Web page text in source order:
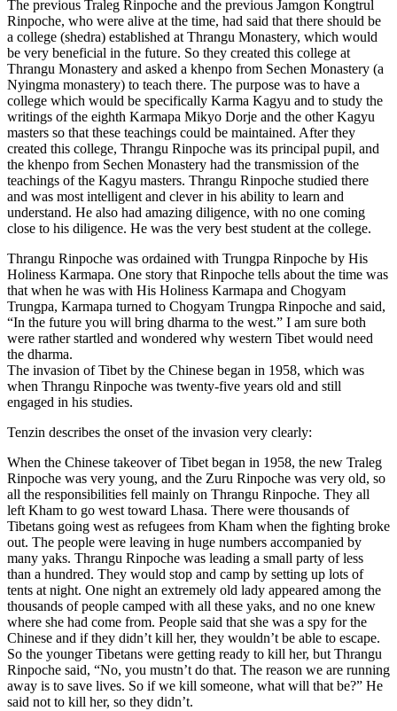
The previous Traleg Rinpoche and the previous Jamgon Kongtrul
Rinpoche, who were alive at the time, had said that there should be
a college (shedra) established at Thrangu Monastery, which would
be very beneficial in the future. So they created this college at
Thrangu Monastery and asked a khenpo from Sechen Monastery (a
Nyingma monastery) to teach there. The purpose was to have a
college which would be specifically Karma Kagyu and to study the
writings of the eighth Karmapa Mikyo Dorje and the other Kagyu
masters so that these teachings could be maintained. After they
created this college, Thrangu Rinpoche was its principal pupil, and
the khenpo from Sechen Monastery had the transmission of the
teachings of the Kagyu masters. Thrangu Rinpoche studied there
and was most intelligent and clever in his ability to learn and
understand. He also had amazing diligence, with no one coming
close to his diligence. He was the very best student at the college.
Thrangu Rinpoche was ordained with Trungpa Rinpoche by His
Holiness Karmapa. One story that Rinpoche tells about the time was
that when he was with His Holiness Karmapa and Chogyam
Trungpa, Karmapa turned to Chogyam Trungpa Rinpoche and said,
“In the future you will bring dharma to the west.” I am sure both
were rather startled and wondered why western Tibet would need
the dharma.
The invasion of Tibet by the Chinese began in 1958, which was
when Thrangu Rinpoche was twenty-five years old and still
engaged in his studies.
Tenzin describes the onset of the invasion very clearly:
When the Chinese takeover of Tibet began in 1958, the new Traleg
Rinpoche was very young, and the Zuru Rinpoche was very old, so
all the responsibilities fell mainly on Thrangu Rinpoche. They all
left Kham to go west toward Lhasa. There were thousands of
Tibetans going west as refugees from Kham when the fighting broke
out. The people were leaving in huge numbers accompanied by
many yaks. Thrangu Rinpoche was leading a small party of less
than a hundred. They would stop and camp by setting up lots of
tents at night. One night an extremely old lady appeared among the
thousands of people camped with all these yaks, and no one knew
where she had come from. People said that she was a spy for the
Chinese and if they didn’t kill her, they wouldn’t be able to escape.
So the younger Tibetans were getting ready to kill her, but Thrangu
Rinpoche said, “No, you mustn’t do that. The reason we are running
away is to save lives. So if we kill someone, what will that be?” He
said not to kill her, so they didn’t.